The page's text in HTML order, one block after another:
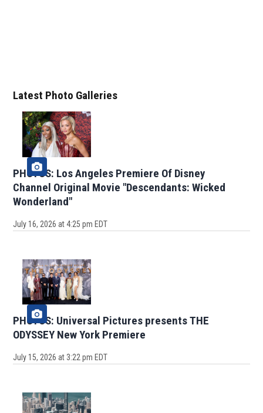
Latest Photo Galleries
PHOTOS: Los Angeles Premiere Of Disney
Channel Original Movie "Descendants: Wicked
Wonderland"
July 16, 2026 at 4:25 pm EDT
PHOTOS: Universal Pictures presents THE
ODYSSEY New York Premiere
July 15, 2026 at 3:22 pm EDT